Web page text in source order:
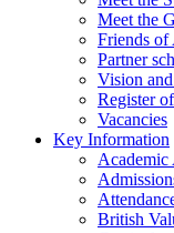
Meet the
Friends of
Partner
Vision
Register
Vacancies
Key Information
Academic
British